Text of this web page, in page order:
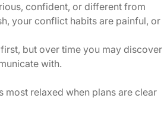
confident, or different from
your conflict habits are painful, or
but over time you may discover
with.
most relaxed when plans are clear